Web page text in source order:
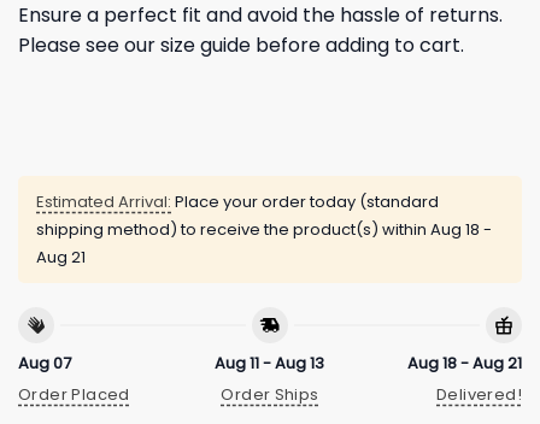
Ensure a perfect fit and avoid the hassle of returns.
Please see our size guide before adding to cart.
Estimated Arrival: Place your order today (standard
shipping method) to receive the product(s) within Aug 18 -
Aug 21
Aug 07
Order Placed
Aug 11 - Aug 13
Order Ships
Aug 18 - Aug 21
Delivered!